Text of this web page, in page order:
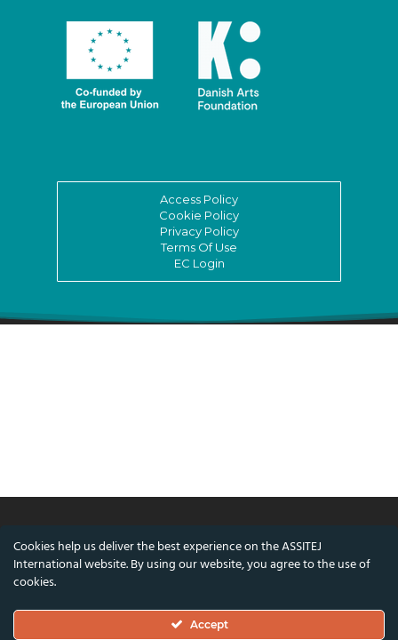
Access Policy
Cookie Policy
Privacy Policy
Terms Of Use
EC Login
© ASSITEJ International - International
Nørregade 26, 1st Floor, 1165 Copenhagen,
Cookies help us deliver the best experience on the ASSITEJ
International website. By using our website, you agree to the use of
cookies.
Accept